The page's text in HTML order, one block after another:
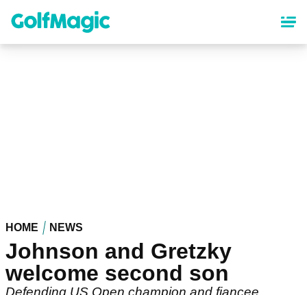
content
HOME NEWS
Johnson and Gretzky
welcome second son
Defending US Open champion and fiancee